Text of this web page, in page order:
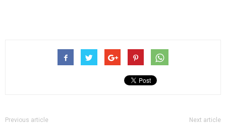
Previous article Next article